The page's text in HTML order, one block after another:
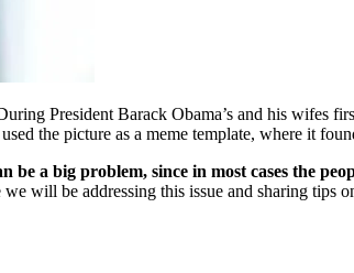
President Barack Obama’s and his wifes
the picture as a meme template, where it
be a big problem, since in most cases the
will be addressing this issue and sharing tips